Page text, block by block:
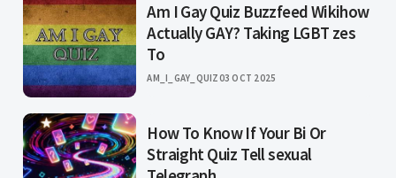
Am I Gay Quiz Buzzfeed Wikihow
Actually GAY? Taking LGBT zes
To
AM_I_GAY_QUIZ03 OCT 2025
How To Know If Your Bi Or
Straight Quiz Tell sexual